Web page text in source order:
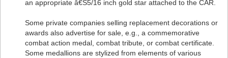
an appropriate â€Š5/16 inch gold star attached to the CAR.
Some private companies selling replacement decorations or
awards also advertise for sale, e.g., a commemorative
combat action medal, combat tribute, or combat certificate.
Some medallions are stylized from elements of various